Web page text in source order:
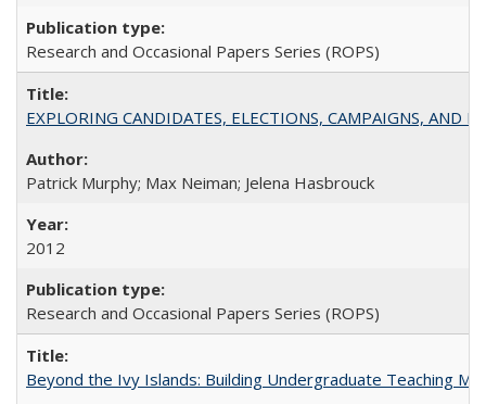
Research and Occasional Papers Series (ROPS)
EXPLORING CANDIDATES, ELECTIONS, CAMPAIGNS, AND
Patrick Murphy; Max Neiman; Jelena Hasbrouck
2012
Research and Occasional Papers Series (ROPS)
Beyond the Ivy Islands: Building Undergraduate Teaching